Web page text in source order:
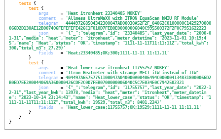
tests {
test {
args
     =
' Heat itronheat 23340485 NOKEY'
comment
  =
'Allmess UltraMaXX with ITRON EquaScan hMIU RF Module'
telegram = 444497268504342300047AD00030A52F2F_04062C0100000C1429270000
066D2D130AE12B007406FEFEFEFE426C1F010D7FEB0E00000006040C995500372F2F0C7951622223
json
     =
'{"_":"telegram","id": "23340485","last_year_date": "2000-0
1-31","media": "heat","meter": "itronheat","meter_datetime": "2023-11-01 10:19:4
5","name": "Heat","status": "OK","timestamp": "1111-11-11T11:11:11Z","total_kwh":
300,"total_m3": 27.29}'
fields
   =
' Heat;23340485;OK;300;1111-11-11 11:11.11 '
test {
args
     =
' Heat_lower_case itronheat 11755757 NOKEY'
comment
  =
'Itron Heatmeter with strange MFCT iTW instead of ITW'
telegram = 404497A65757751100047A040000A00406494C0000041348318000066D2
B0ED7EE2A0044069A360000426CDF2C0D7FEB0700000006040C5C7E034E0C7942502321
json
     =
'{"_":"telegram","id": "11755757","last_year_date": "2022-1
2-31","last_year_kwh": 13978,"media": "heat","meter": "itronheat","meter_datetim
e": "2023-10-14 23:14:43","name": "Heat_lower_case","status": "OK","timestamp": "1
111-11-11T11:11:11Z","total_kwh": 19529,"total_m3": 8401.224}'
fields
   =
' Heat_lower_case;11755757;OK;19529;1111-11-11 11:11.11 '
}